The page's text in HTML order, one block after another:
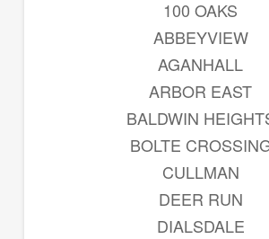
100 OAKS
ABBEYVIEW
AGANHALL
ARBOR EAST
BALDWIN
BOLTE
CULLMAN
DEER RUN
DIALSDALE